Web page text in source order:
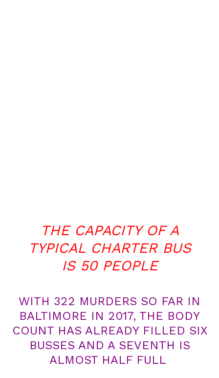
THE CAPACITY OF A
TYPICAL CHARTER BUS
IS 50 PEOPLE
WITH 322 MURDERS SO FAR IN
BALTIMORE IN 2017, THE BODY
COUNT HAS ALREADY FILLED SIX
BUSSES AND A SEVENTH IS
ALMOST HALF FULL